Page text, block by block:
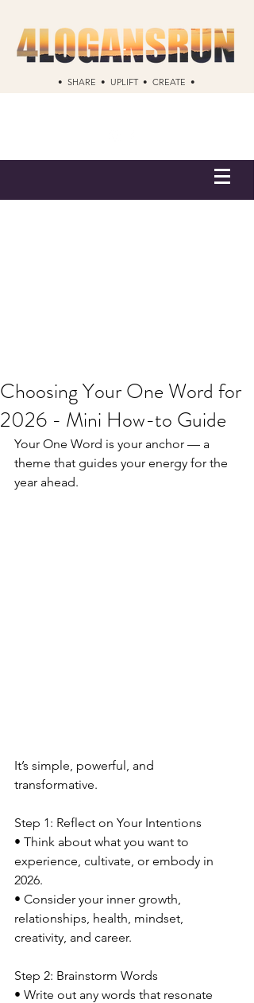
• SHARE • UPLIFT • CREATE •
Choosing Your One Word for
2026 - Mini How-to Guide
Your One Word is your anchor — a
theme that guides your energy for the
year ahead.
It’s simple, powerful, and
transformative.
Step 1: Reflect on Your Intentions
• Think about what you want to
experience, cultivate, or embody in
2026.
• Consider your inner growth,
relationships, health, mindset,
creativity, and career.
Step 2: Brainstorm Words
• Write out any words that resonate